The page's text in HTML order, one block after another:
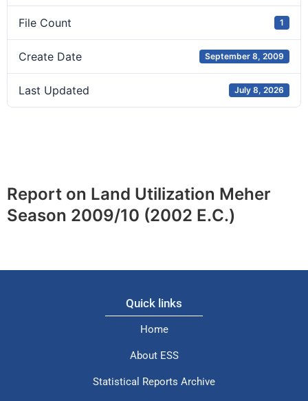
File Count 1
Create Date September 8, 2009
Last Updated July 8, 2026
Report on Land Utilization Meher
Season 2009/10 (2002 E.C.)
Quick links
Home
About ESS
Statistical Reports Archive